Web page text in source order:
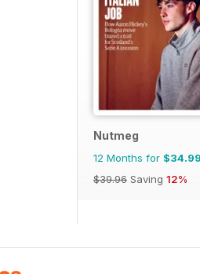
Nutmeg
12 Months for $34.99
$39.96 Saving 12%